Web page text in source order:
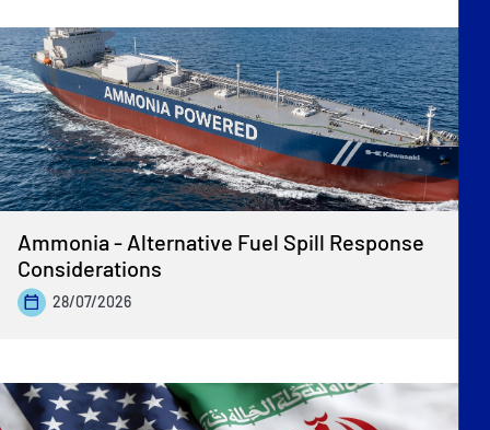
Ammonia - Alternative Fuel Spill Response
Considerations
28/07/2026